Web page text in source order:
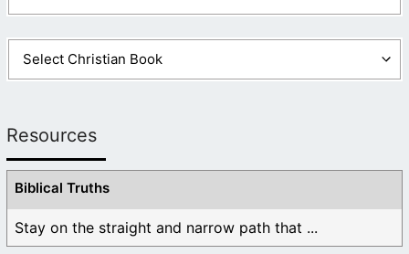
Resources
Biblical Truths
Stay on the straight and narrow path that ...